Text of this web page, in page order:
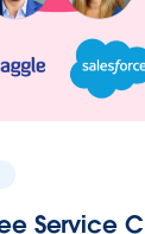
Service